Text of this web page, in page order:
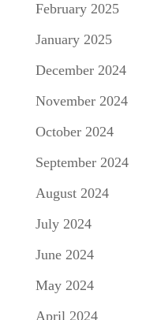
February 2025
January 2025
December 2024
November 2024
October 2024
September 2024
August 2024
July 2024
June 2024
May 2024
April 2024